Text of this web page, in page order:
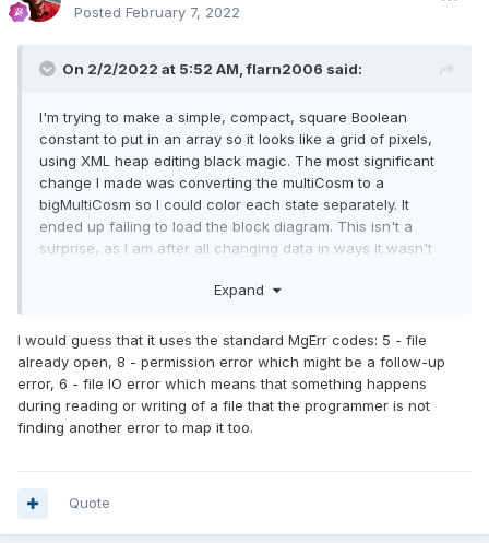
Posted February 7, 2022
On 2/2/2022 at 5:52 AM,flarn2006 said:
I'm trying to make a simple, compact, square Boolean
constant to put in an array so it looks like a grid of pixels,
using XML heap editing black magic. The most significant
change I made was converting the multiCosm to a
bigMultiCosm so I could color each state separately. It
ended up failing to load the block diagram. This isn't a
surprise, as I am after all changing data in ways it wasn't
about what the exact error was, since who knows, maybe it
Ned) and tried it again, and this was the output:
LoadObjectData error 5, [VI
"lvtemporary_436621.vi"
(0x000000000a3c9660)], UID 113, tag 'table'
"lvtemporary_436621.vi"
Expand
I would guess that it uses the standard MgErr codes: 5 - file
already open, 8 - permission error which might be a follow-up
error, 6 - file IO error which means that something happens
during reading or writing of a file that the programmer is not
finding another error to map it too.
Quote